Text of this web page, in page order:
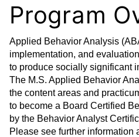
Program
Applied Behavior Analysis
implementation, and
to produce socially significant
The M.S. Applied Behavior
the content areas and
to become a Board Certified
by the Behavior Analyst
Please see further